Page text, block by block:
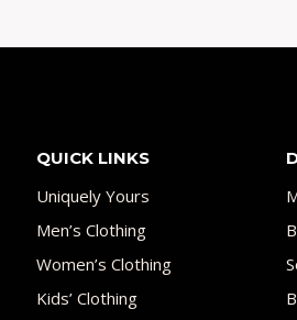
QUICK LINKS
Uniquely Yours
Men’s Clothing
Women’s Clothing
Kids’ Clothing